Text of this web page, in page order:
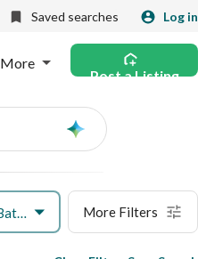
Saved searches Log in
More
Post a Listing
Ask
Beds & Baths More Filters